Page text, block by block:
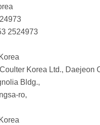
2524973
Korea Ltd., Daejeon
Bldg.,
ro,